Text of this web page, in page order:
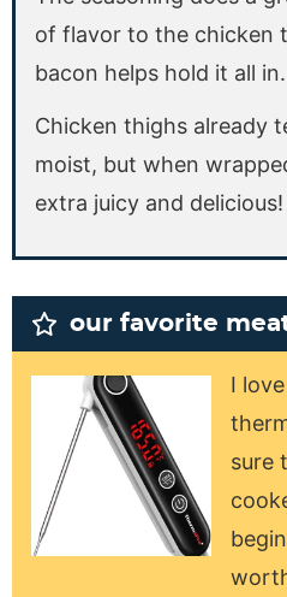
of flavor to the chicken
bacon helps hold it all in.
Chicken thighs already
moist, but when
extra juicy and
our favorite
I
sure